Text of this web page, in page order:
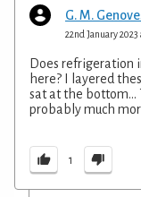
G. M.
22nd January 2023
Does refrigeration
here? I layered
sat at the bottom...
probably much
1